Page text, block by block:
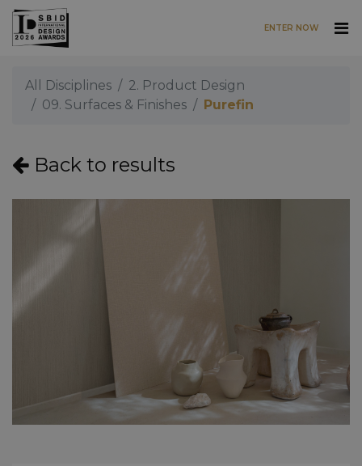
Skip to main content
ENTER NOW
All Disciplines
2. Product Design
09. Surfaces & Finishes
Purefin
Back to results